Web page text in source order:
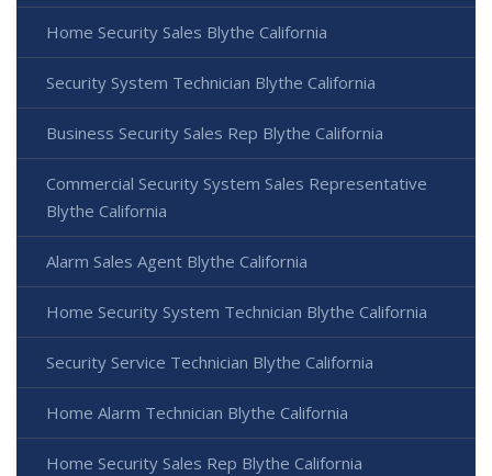
Home Security Sales Blythe California
Security System Technician Blythe California
Business Security Sales Rep Blythe California
Commercial Security System Sales Representative
Blythe California
Alarm Sales Agent Blythe California
Home Security System Technician Blythe California
Security Service Technician Blythe California
Home Alarm Technician Blythe California
Home Security Sales Rep Blythe California